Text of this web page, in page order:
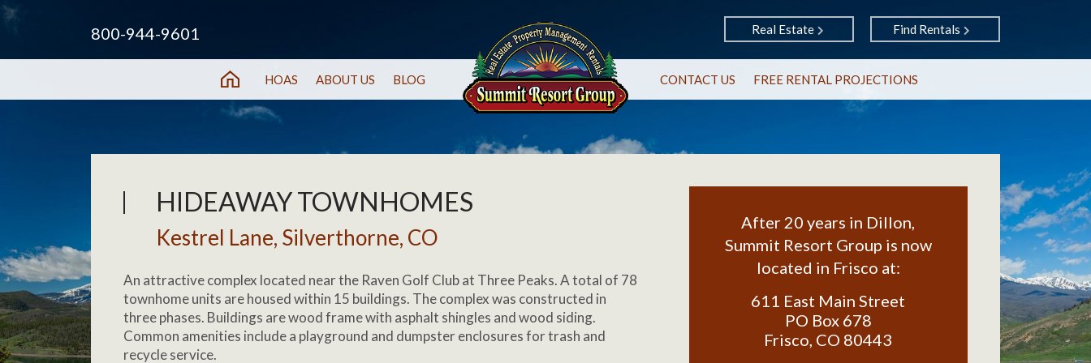
800-944-9601 Real Estate Find Rentals
HOAS ABOUT US BLOG CONTACT US FREE RENTAL PROJECTIONS
HIDEAWAY TOWNHOMES
Kestrel Lane, Silverthorne, CO
An attractive complex located near the Raven Golf Club at Three Peaks. A total of 78
townhome units are housed within 15 buildings. The complex was constructed in
three phases. Buildings are wood frame with asphalt shingles and wood siding.
Common amenities include a playground and dumpster enclosures for trash and
recycle service.
After 20 years in Dillon,
Summit Resort Group is now
located in Frisco at:
611 East Main Street
PO Box 678
Frisco, CO 80443